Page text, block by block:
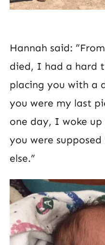
Hannah said:
died, I had a hard
placing you with a
you were my last
one day, I woke
you were
else.”